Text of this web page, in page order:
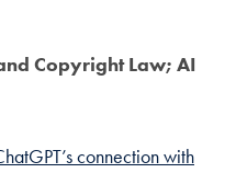
Copyright Law; AI
connection with